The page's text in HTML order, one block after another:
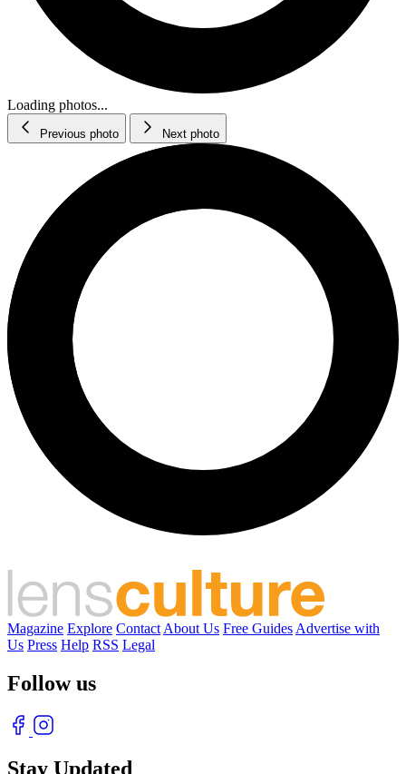
Loading photos...
Previous photo Next photo
Magazine Explore Contact About Us Free Guides Advertise with
Us Press Help RSS Legal
Follow us
Stay Updated